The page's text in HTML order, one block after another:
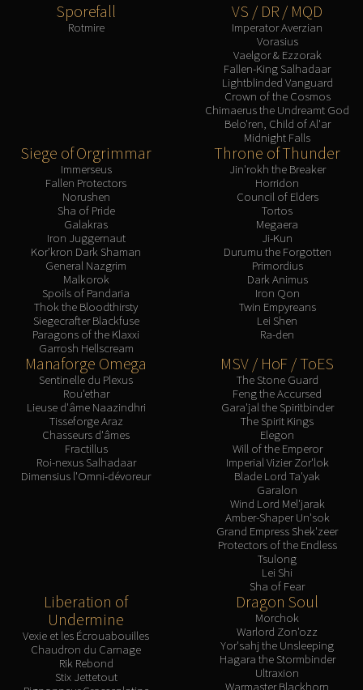
ICECROWN CITADEL
Lady Deathwhisper
Deathbringer Saurfang
Professor Putricide
Blood-Queen Lana'thel
Valithria Dreamwalker
The Lich King
RUBY SANCTUM
TRIALS OF THE CRUSADER
Assembly of Iron
Sporefall
Rotmire
VS / DR / MQD
Imperator Averzian
Vorasius
Vaelgor & Ezzorak
Fallen-King Salhadaar
Lightblinded Vanguard
Crown of the Cosmos
Chimaerus the Undreamt God
Belo'ren, Child of Al'ar
Midnight Falls
Siege of Orgrimmar
Immerseus
Fallen Protectors
Norushen
Sha of Pride
Galakras
Iron Juggernaut
Kor'kron Dark Shaman
General Nazgrim
Malkorok
Spoils of Pandaria
Thok the Bloodthirsty
Siegecrafter Blackfuse
Paragons of the Klaxxi
Garrosh Hellscream
Throne of Thunder
Jin'rokh the Breaker
Horridon
Council of Elders
Tortos
Megaera
Ji-Kun
Durumu the Forgotten
Primordius
Dark Animus
Iron Qon
Twin Empyreans
Lei Shen
Ra-den
Manaforge Omega
Sentinelle du Plexus
Rou'ethar
Lieuse d'âme Naazindhri
Tisseforge Araz
Chasseurs d'âmes
Fractillus
Roi-nexus Salhadaar
Dimensius l'Omni-dévoreur
MSV / HoF / ToES
The Stone Guard
Feng the Accursed
Gara'jal the Spiritbinder
The Spirit Kings
Elegon
Will of the Emperor
Imperial Vizier Zor'lok
Blade Lord Ta'yak
Garalon
Wind Lord Mel'jarak
Amber-Shaper Un'sok
Grand Empress Shek'zeer
Protectors of the Endless
Tsulong
Lei Shi
Sha of Fear
Liberation of
Undermine
Vexie et les Écrouabouilles
Chaudron du Carnage
Rik Rebond
Stix Jettetout
Dragon Soul
Morchok
Warlord Zon'ozz
Yor'sahj the Unsleeping
Hagara the Stormbinder
Ultraxion
Warmaster Blackhorn